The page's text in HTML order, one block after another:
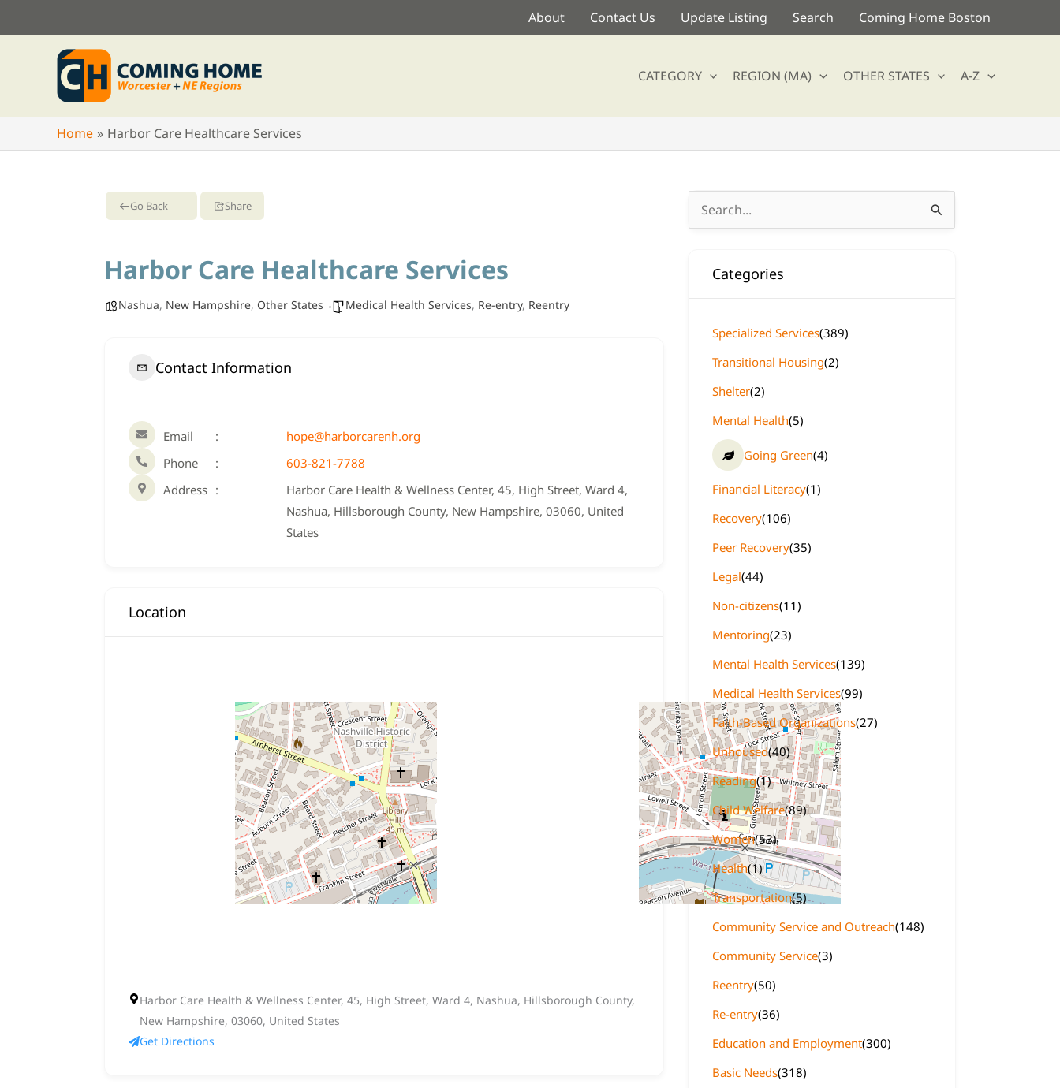
to
About Contact Us Update Listing Search Coming Home Boston
CATEGORY REGION (MA) OTHER STATES A-Z
Home Harbor Care Healthcare Services
Go Back Share
Harbor Care Healthcare Services
Nashua, New Hampshire, Other States Medical Health Services, Re-entry, Reentry
Contact Information
Email
hope@harborcarenh.org
Phone
603-821-7788
Address
Harbor Care Health & Wellness Center, 45, High Street, Ward 4,
Nashua, Hillsborough County, New Hampshire, 03060, United
States
Location
Harbor Care Health & Wellness Center, 45, High Street, Ward 4, Nashua, Hillsborough County,
New Hampshire, 03060, United States
Get Directions
Search
for:
Categories
Specialized Services(389)
Transitional Housing(2)
Shelter(2)
Mental Health(5)
Going Green(4)
Financial Literacy(1)
Recovery(106)
Peer Recovery(35)
Legal(44)
Non-citizens(11)
Mentoring(23)
Mental Health Services(139)
Medical Health Services(99)
Faith-Based Organizations(27)
Unhoused(40)
Reading(1)
Child Welfare(89)
Women(53)
Health(1)
Transportation(5)
Community Service and Outreach(148)
Community Service(3)
Reentry(50)
Re-entry(36)
Education and Employment(300)
Basic Needs(318)